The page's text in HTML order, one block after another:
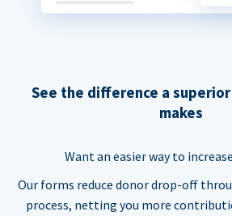
See the difference a
makes
Want an easier way to
Our forms reduce donor drop-off
process, netting you more